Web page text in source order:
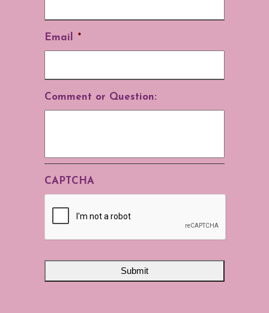
Email *
Comment or Question:
CAPTCHA